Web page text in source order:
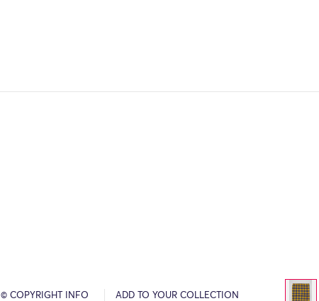
© COPYRIGHT INFO ADD TO YOUR COLLECTION